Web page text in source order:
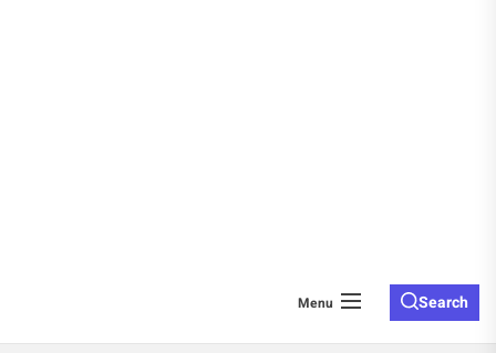
Menu Search